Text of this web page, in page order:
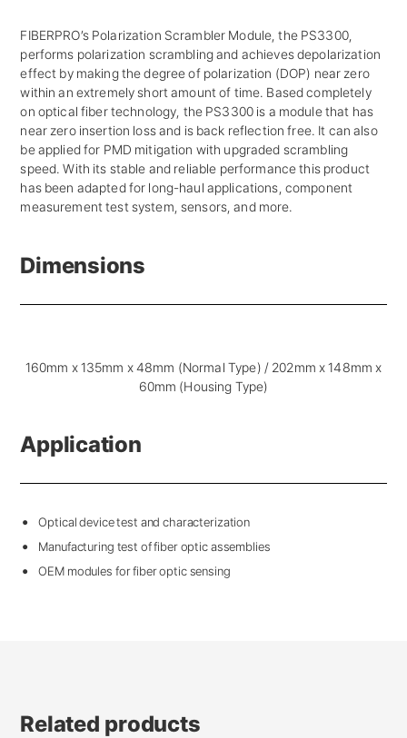
FIBERPRO’s Polarization Scrambler Module, the PS3300,
performs polarization scrambling and achieves depolarization
effect by making the degree of polarization (DOP) near zero
within an extremely short amount of time. Based completely
on optical fiber technology, the PS3300 is a module that has
near zero insertion loss and is back reflection free. It can also
be applied for PMD mitigation with upgraded scrambling
speed. With its stable and reliable performance this product
has been adapted for long-haul applications, component
measurement test system, sensors, and more.
Dimensions
160mm x 135mm x 48mm (Normal Type) / 202mm x 148mm x
60mm (Housing Type)
Application
Optical device test and characterization
Manufacturing test of fiber optic assemblies
OEM modules for fiber optic sensing
Related products